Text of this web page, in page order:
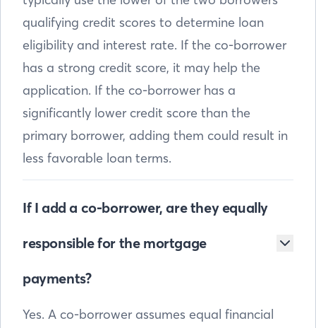
qualifying credit scores to determine loan
eligibility and interest rate. If the co-borrower
has a strong credit score, it may help the
application. If the co-borrower has a
significantly lower credit score than the
primary borrower, adding them could result in
less favorable loan terms.
If I add a co-borrower, are they equally
responsible for the mortgage
payments?
Yes. A co-borrower assumes equal financial